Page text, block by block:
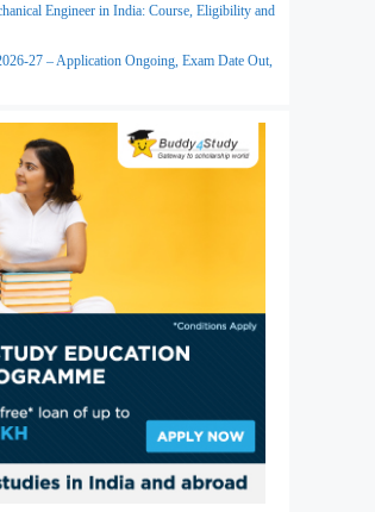
Engineer in India: Course, Eligibility and
27 – Application Ongoing, Exam Date Out,